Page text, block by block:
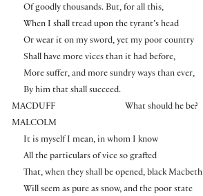
Of goodly thousands. But, for all this,
When I shall tread upon the tyrant’s head
Or wear it on my sword, yet my poor country
Shall have more vices than it had before,
More suffer, and more sundry ways than ever,
By him that shall succeed.
MACDUFF
What should he be?
MALCOLM
It is myself I mean, in whom I know
All the particulars of vice so grafted
That, when they shall be opened, black Macbeth
Will seem as pure as snow, and the poor state